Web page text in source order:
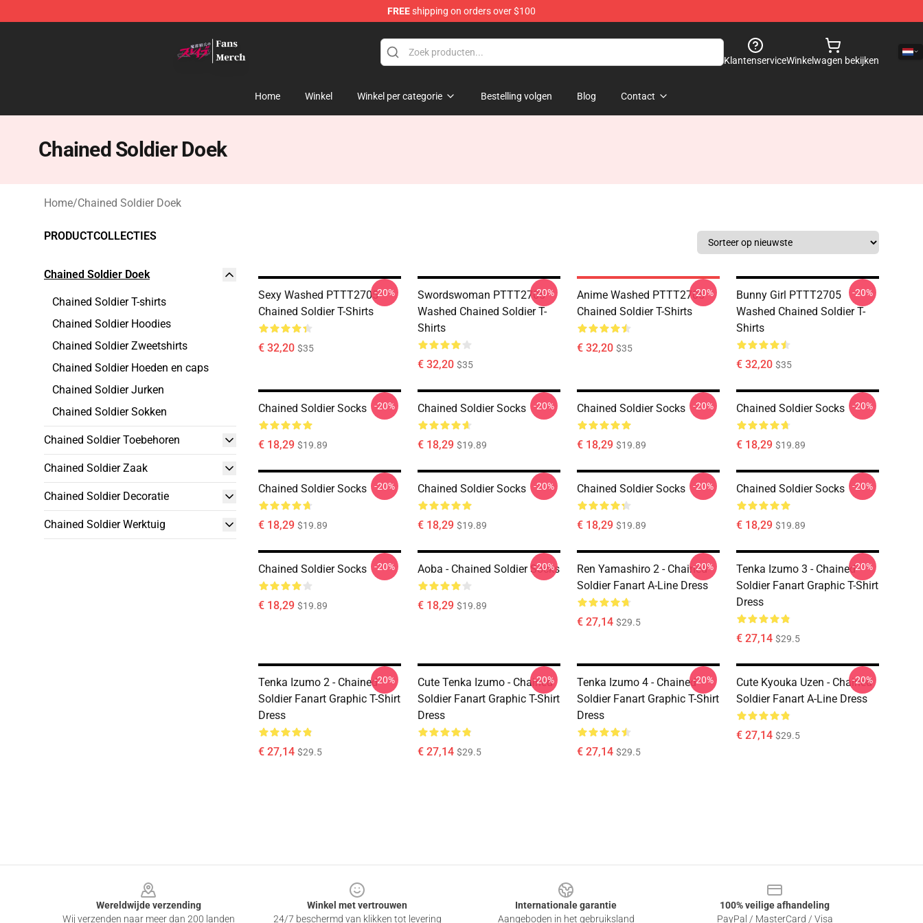
FREEshipping on orders over $100
KlantenserviceWinkelwagen bekijken
Home Winkel Winkel per categorie Bestelling volgen Blog Contact
Chained Soldier Doek
Home/Chained Soldier Doek
PRODUCTCOLLECTIES
Chained Soldier Doek
Chained Soldier T-shirts
Chained Soldier Hoodies
Chained Soldier Zweetshirts
Chained Soldier Hoeden en caps
Chained Soldier Jurken
Chained Soldier Sokken
Chained Soldier Toebehoren
Chained Soldier Zaak
Chained Soldier Decoratie
Chained Soldier Werktuig
Sexy Washed PTTT2705
Chained Soldier T-Shirts
€ 32,20 $35
-20%
Swordswoman PTTT2705
Washed Chained Soldier T-
Shirts
€ 32,20 $35
-20%
Anime Washed PTTT2705
Chained Soldier T-Shirts
€ 32,20 $35
-20%
Bunny Girl PTTT2705
Washed Chained Soldier T-
Shirts
€ 32,20 $35
-20%
Chained Soldier Socks
€ 18,29 $19.89
-20% Chained Soldier Socks
€ 18,29 $19.89
-20% Chained Soldier Socks
€ 18,29 $19.89
-20% Chained Soldier Socks
€ 18,29 $19.89
-20%
Chained Soldier Socks
€ 18,29 $19.89
-20% Chained Soldier Socks
€ 18,29 $19.89
-20% Chained Soldier Socks
€ 18,29 $19.89
-20% Chained Soldier Socks
€ 18,29 $19.89
-20%
Chained Soldier Socks
€ 18,29 $19.89
-20% Aoba - Chained Soldier Socks
€ 18,29 $19.89
-20%
Ren Yamashiro 2 - Chained
Soldier Fanart A-Line Dress
€ 27,14 $29.5
-20%
Tenka Izumo 3 - Chained
Soldier Fanart Graphic T-Shirt
Dress
€ 27,14 $29.5
-20%
Tenka Izumo 2 - Chained
Soldier Fanart Graphic T-Shirt
Dress
€ 27,14 $29.5
-20%
Cute Tenka Izumo - Chained
Soldier Fanart Graphic T-Shirt
Dress
€ 27,14 $29.5
-20%
Tenka Izumo 4 - Chained
Soldier Fanart Graphic T-Shirt
Dress
€ 27,14 $29.5
-20%
Cute Kyouka Uzen - Chained
Soldier Fanart A-Line Dress
€ 27,14 $29.5
-20%
Wereldwijde verzending
Wij verzenden naar meer dan 200 landen
Winkel met vertrouwen
24/7 beschermd van klikken tot levering
Internationale garantie
Aangeboden in het gebruiksland
100% veilige afhandeling
PayPal / MasterCard / Visa